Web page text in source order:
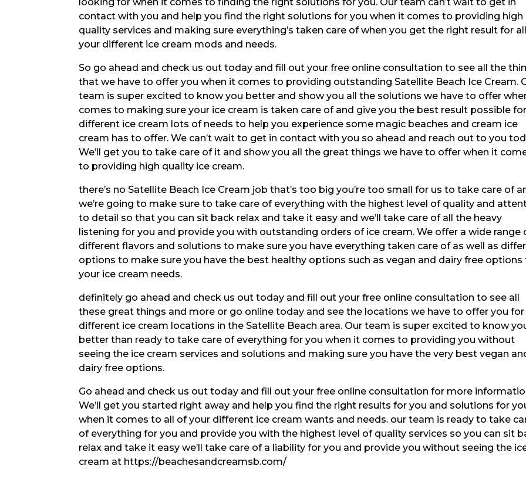
contact with you and help you find the right solutions for you when it comes to providing high
quality services and making sure everything’s taken care of when you get the right result for
your different ice cream mods and needs.
So go ahead and check us out today and fill out your free online consultation to see all the
that we have to offer you when it comes to providing outstanding Satellite Beach Ice Cream.
team is super excited to know you better and show you all the solutions we have to offer
comes to making sure your ice cream is taken care of and give you the best result possible
different ice cream lots of needs to help you experience some magic beaches and cream ice
cream has to offer. We can’t wait to get in contact with you so ahead and reach out to you
We’ll get you to take care of it and show you all the great things we have to offer when it
to providing high quality ice cream.
there’s no Satellite Beach Ice Cream job that’s too big you’re too small for us to take care of
we’re going to make sure to take care of everything with the highest level of quality and
to detail so that you can sit back relax and take it easy and we’ll take care of all the heavy
listening for you and provide you with outstanding orders of ice cream. We offer a wide range
different flavors and solutions to make sure you have everything taken care of as well as
options to make sure you have the best healthy options such as vegan and dairy free options
your ice cream needs.
definitely go ahead and check us out today and fill out your free online consultation to see all
these great things and more or go online today and see the locations we have to offer you for
different ice cream locations in the Satellite Beach area. Our team is super excited to know
better than ready to take care of everything for you when it comes to providing you without
seeing the ice cream services and solutions and making sure you have the very best vegan
dairy free options.
Go ahead and check us out today and fill out your free online consultation for more
We’ll get you started right away and help you find the right results for you and solutions for
when it comes to all of your different ice cream wants and needs. our team is ready to take
of everything for you and provide you with the highest level of quality services so you can sit
relax and take it easy we’ll take care of a liability for you and provide you without seeing the
cream at https://beachesandcreamsb.com/